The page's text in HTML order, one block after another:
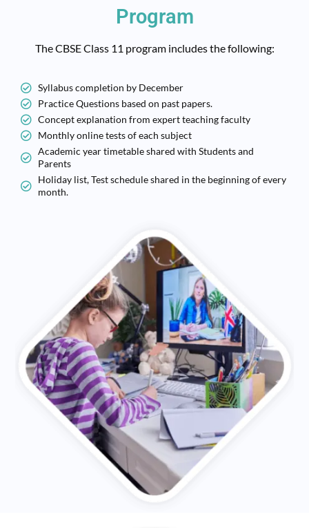
Program
The CBSE Class 11 program includes the following:
Syllabus completion by December
Practice Questions based on past papers.
Concept explanation from expert teaching faculty
Monthly online tests of each subject
Academic year timetable shared with Students and
Parents
Holiday list, Test schedule shared in the beginning of every
month.